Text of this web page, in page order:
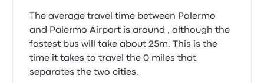
The average travel time between Palermo
and Palermo Airport is around , although the
fastest bus will take about 25m. This is the
time it takes to travel the 0 miles that
separates the two cities.